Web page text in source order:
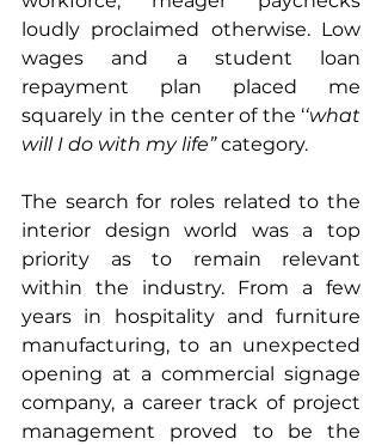
loudly proclaimed otherwise. Low
wages and a student loan
repayment plan placed me
squarely in the center of the ‘‘what
will I do with my life” category.
The search for roles related to the
interior design world was a top
priority as to remain relevant
within the industry. From a few
years in hospitality and furniture
manufacturing, to an unexpected
opening at a commercial signage
company, a career track of project
management proved to be the